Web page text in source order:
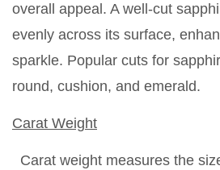
overall appeal. A well-cut
evenly across its surface,
sparkle. Popular cuts for
round, cushion, and emerald.
Carat Weight
Carat weight measures the